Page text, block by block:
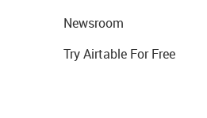
Newsroom
Try Airtable For Free